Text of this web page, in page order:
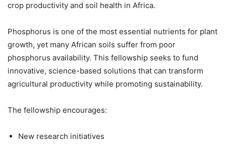
crop productivity and soil health in Africa.
Phosphorus is one of the most essential nutrients for plant
growth, yet many African soils suffer from poor
phosphorus availability. This fellowship seeks to fund
innovative, science-based solutions that can transform
agricultural productivity while promoting sustainability.
The fellowship encourages:
New research initiatives